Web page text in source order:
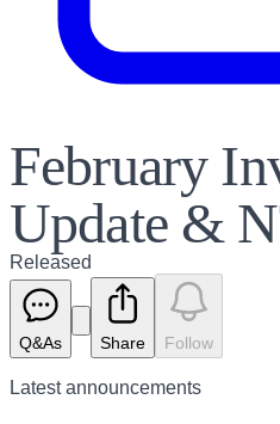
February
Update &
Released
Q&As Share Follow
Latestannouncements